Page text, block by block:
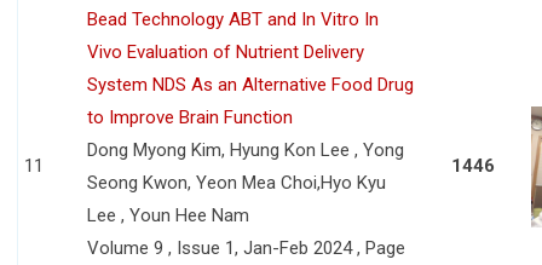
11
Bead Technology ABT and In Vitro In
Vivo Evaluation of Nutrient Delivery
System NDS As an Alternative Food Drug
to Improve Brain Function
Dong Myong Kim, Hyung Kon Lee , Yong
Seong Kwon, Yeon Mea Choi,Hyo Kyu
Lee , Youn Hee Nam
Volume 9 , Issue 1, Jan-Feb 2024 , Page
1446